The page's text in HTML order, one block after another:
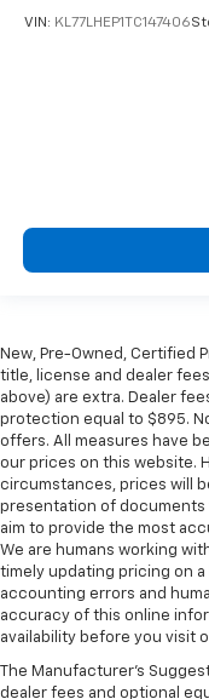
VIN: KL77LHEP1TC147406
New, Pre-Owned, Certified
title, license and dealer
above) are extra. Dealer
protection equal to $895.
offers. All measures have
our prices on this website.
circumstances, prices will
presentation of documents
aim to provide the most
We are humans working
timely updating pricing on
accounting errors and
accuracy of this online
availability before you visit
The Manufacturer's
dealer fees and optional